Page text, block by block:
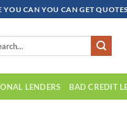
YOU CAN YOU CAN GET
LENDERS BAD CREDIT